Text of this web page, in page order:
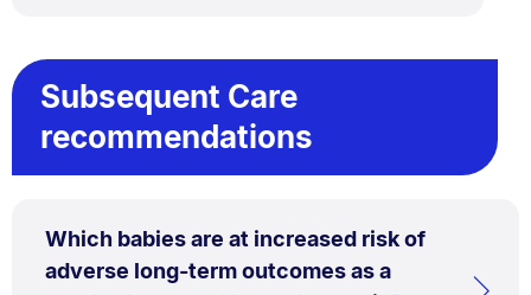
Subsequent Care
recommendations
Which babies are at increased risk of
adverse long-term outcomes as a